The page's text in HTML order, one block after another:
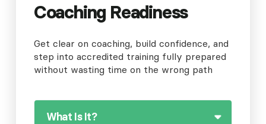
Coaching Readiness
Get clear on coaching, build confidence, and
step into accredited training fully prepared
without wasting time on the wrong path
What Is It?